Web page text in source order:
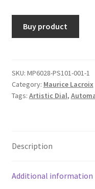
Buy product
SKU: MP6028-PS101-001-1
Category: Maurice Lacroix
Tags: Artistic Dial,
Description
Additional information